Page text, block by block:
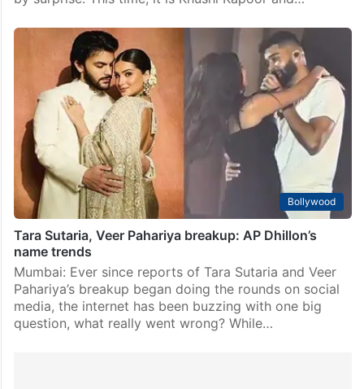
Bollywood
Tara Sutaria, Veer Pahariya breakup: AP Dhillon’s
name trends
Mumbai: Ever since reports of Tara Sutaria and Veer
Pahariya’s breakup began doing the rounds on social
media, the internet has been buzzing with one big
question, what really went wrong? While…